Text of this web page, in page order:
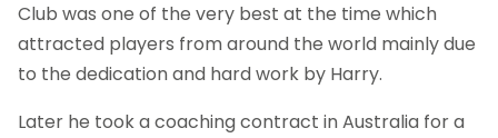
Club was one of the very best at the time which
attracted players from around the world mainly due
to the dedication and hard work by Harry.
Later he took a coaching contract in Australia for a